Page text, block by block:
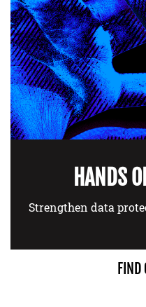
HANDS
Strengthen data
FIND